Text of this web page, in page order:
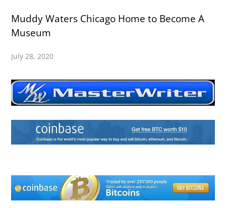
Muddy Waters Chicago Home to Become A
Museum
July 28, 2020